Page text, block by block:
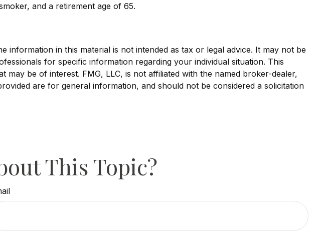
and a retirement age of 65.
in this material is not intended as tax or legal advice. It may not be
for specific information regarding your individual situation. This
be of interest. FMG, LLC, is not affiliated with the named broker-dealer,
are for general information, and should not be considered a solicitation
This Topic?